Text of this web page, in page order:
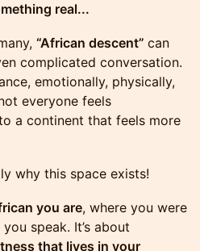
real...
“African descent” can
complicated conversation.
emotionally, physically,
everyone feels
a continent that feels more
why this space exists!
you are, where you were
speak. It’s about
that lives in your